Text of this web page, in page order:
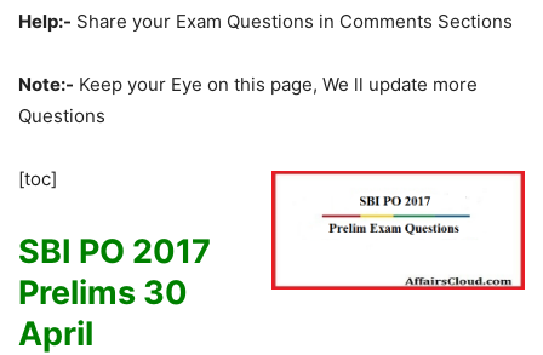
Help:- Share your Exam Questions in Comments Sections
Note:- Keep your Eye on this page, We ll update more
Questions
[toc]
SBI PO 2017
Prelims 30
April